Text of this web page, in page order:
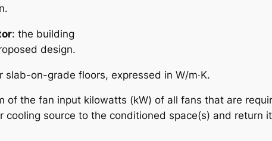
: the building
design.
on-grade floors, expressed in W/m·K.
of the fan input kilowatts (kW) of all fans that are
source to the conditioned space(s) and return